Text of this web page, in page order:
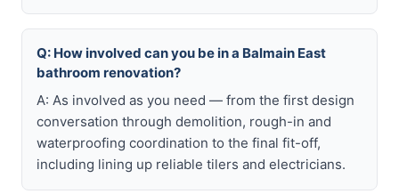
Q: How involved can you be in a Balmain East
bathroom renovation?
A: As involved as you need — from the first design
conversation through demolition, rough-in and
waterproofing coordination to the final fit-off,
including lining up reliable tilers and electricians.